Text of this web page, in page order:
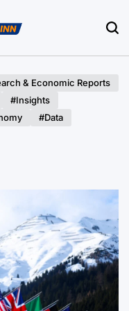
& Economic Reports
#Insights
#Data